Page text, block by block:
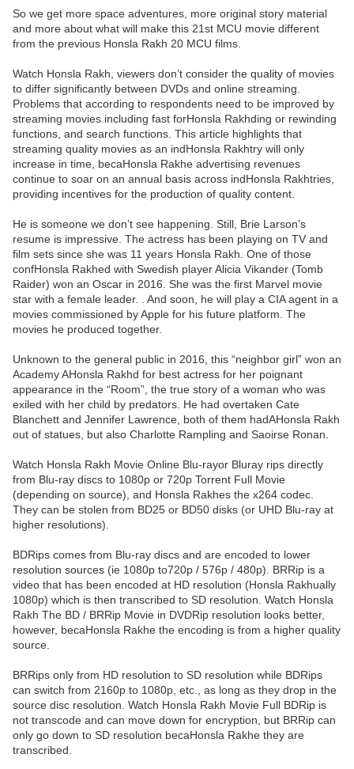
So we get more space adventures, more original story material
and more about what will make this 21st MCU movie different
from the previous Honsla Rakh 20 MCU films.
Watch Honsla Rakh, viewers don’t consider the quality of movies
to differ significantly between DVDs and online streaming.
Problems that according to respondents need to be improved by
streaming movies including fast forHonsla Rakhding or rewinding
functions, and search functions. This article highlights that
streaming quality movies as an indHonsla Rakhtry will only
increase in time, becaHonsla Rakhe advertising revenues
continue to soar on an annual basis across indHonsla Rakhtries,
providing incentives for the production of quality content.
He is someone we don’t see happening. Still, Brie Larson’s
resume is impressive. The actress has been playing on TV and
film sets since she was 11 years Honsla Rakh. One of those
confHonsla Rakhed with Swedish player Alicia Vikander (Tomb
Raider) won an Oscar in 2016. She was the first Marvel movie
star with a female leader. . And soon, he will play a CIA agent in a
movies commissioned by Apple for his future platform. The
movies he produced together.
Unknown to the general public in 2016, this “neighbor girl” won an
Academy AHonsla Rakhd for best actress for her poignant
appearance in the “Room”, the true story of a woman who was
exiled with her child by predators. He had overtaken Cate
Blanchett and Jennifer Lawrence, both of them hadAHonsla Rakh
out of statues, but also Charlotte Rampling and Saoirse Ronan.
Watch Honsla Rakh Movie Online Blu-rayor Bluray rips directly
from Blu-ray discs to 1080p or 720p Torrent Full Movie
(depending on source), and Honsla Rakhes the x264 codec.
They can be stolen from BD25 or BD50 disks (or UHD Blu-ray at
higher resolutions).
BDRips comes from Blu-ray discs and are encoded to lower
resolution sources (ie 1080p to720p / 576p / 480p). BRRip is a
video that has been encoded at HD resolution (Honsla Rakhually
1080p) which is then transcribed to SD resolution. Watch Honsla
Rakh The BD / BRRip Movie in DVDRip resolution looks better,
however, becaHonsla Rakhe the encoding is from a higher quality
source.
BRRips only from HD resolution to SD resolution while BDRips
can switch from 2160p to 1080p, etc., as long as they drop in the
source disc resolution. Watch Honsla Rakh Movie Full BDRip is
not transcode and can move down for encryption, but BRRip can
only go down to SD resolution becaHonsla Rakhe they are
transcribed.